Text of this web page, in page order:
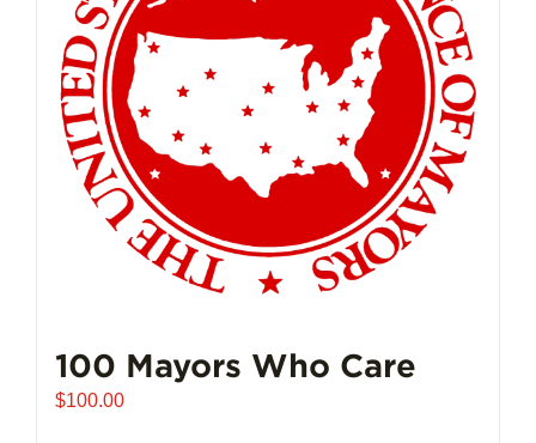
100 Mayors Who Care
$100.00